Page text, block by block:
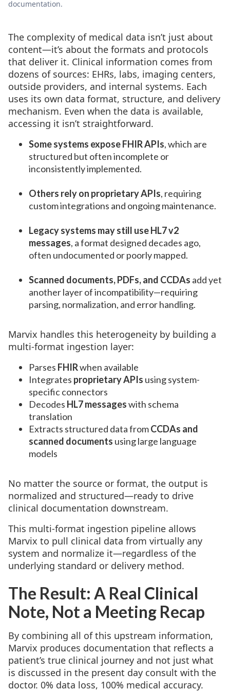
documentation.
The complexity of medical data isn’t just about
content—it’s about the formats and protocols
that deliver it. Clinical information comes from
dozens of sources: EHRs, labs, imaging centers,
outside providers, and internal systems. Each
uses its own data format, structure, and delivery
mechanism. Even when the data is available,
accessing it isn’t straightforward.
Some systems expose FHIR APIs, which are
structured but often incomplete or
inconsistently implemented.
Others rely on proprietary APIs, requiring
custom integrations and ongoing maintenance.
Legacy systems may still use HL7 v2
messages, a format designed decades ago,
often undocumented or poorly mapped.
Scanned documents, PDFs, and CCDAs add yet
another layer of incompatibility—requiring
parsing, normalization, and error handling.
Marvix handles this heterogeneity by building a
multi-format ingestion layer:
Parses FHIRwhen available
Integrates proprietary APIs using system-
specific connectors
Decodes HL7 messageswith schema
translation
Extracts structured data fromCCDAs and
scanned documents using large language
models
No matter the source or format, the output is
normalized and structured—ready to drive
clinical documentation downstream.
This multi-format ingestion pipeline allows
Marvix to pull clinical data from virtually any
system and normalize it—regardless of the
underlying standard or delivery method.
The Result: A Real Clinical
Note, Not a Meeting Recap
By combining all of this upstream information,
Marvix produces documentation that reflects a
patient’s true clinical journey and not just what
is discussed in the present day consult with the
doctor. 0% data loss, 100% medical accuracy.